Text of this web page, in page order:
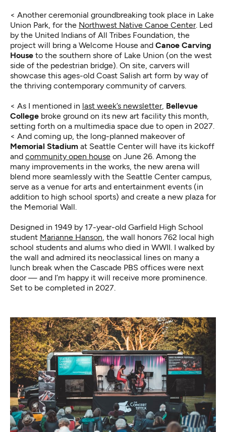
< Another ceremonial groundbreaking took place in Lake
Union Park, for the Northwest Native Canoe Center. Led
by the United Indians of All Tribes Foundation, the
project will bring a Welcome House and Canoe Carving
House to the southern shore of Lake Union (on the west
side of the pedestrian bridge). On site, carvers will
showcase this ages-old Coast Salish art form by way of
the thriving contemporary community of carvers.
< As I mentioned in last week’s newsletter, Bellevue
College broke ground on its new art facility this month,
setting forth on a multimedia space due to open in 2027.
< And coming up, the long-planned makeover of
Memorial Stadium at Seattle Center will have its kickoff
and community open house on June 26. Among the
many improvements in the works, the new arena will
blend more seamlessly with the Seattle Center campus,
serve as a venue for arts and entertainment events (in
addition to high school sports) and create a new plaza for
the Memorial Wall.
Designed in 1949 by 17-year-old Garfield High School
student Marianne Hanson , the wall honors 762 local high
school students and alums who died in WWII. I walked by
the wall and admired its neoclassical lines on many a
lunch break when the Cascade PBS offices were next
door — and I’m happy it will receive more prominence.
Set to be completed in 2027.